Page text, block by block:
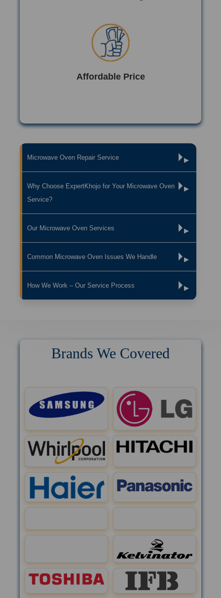
Affordable Price
Microwave Oven Repair Service ▶
Why Choose ExpertKhojo for Your Microwave Oven
Service?
▶
Our Microwave Oven Services ▶
Common Microwave Oven Issues We Handle ▶
How We Work – Our Service Process ▶
Brands We Covered